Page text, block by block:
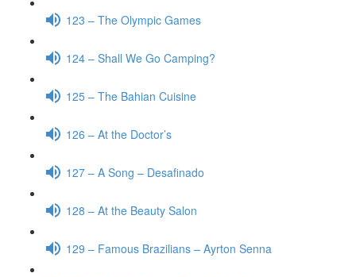
123 – The Olympic Games
124 – Shall We Go Camping?
125 – The Bahian Cuisine
126 – At the Doctor’s
127 – A Song – Desafinado
128 – At the Beauty Salon
129 – Famous Brazilians – Ayrton Senna